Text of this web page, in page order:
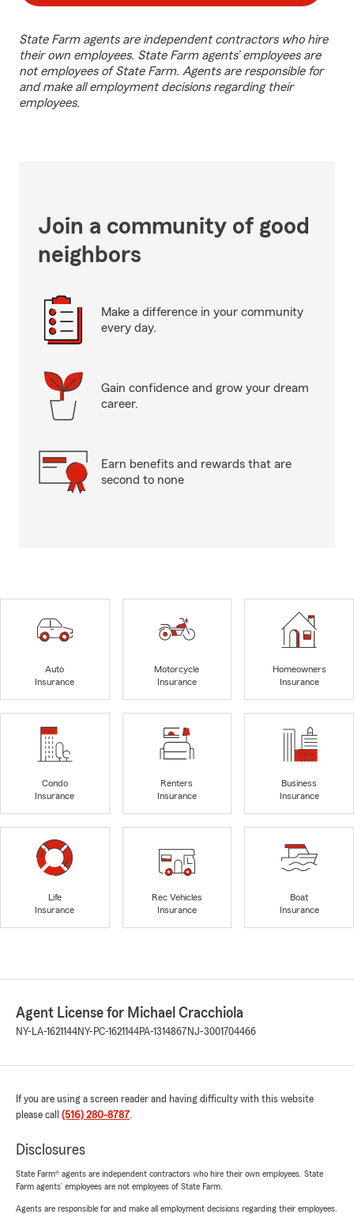
State Farm agents are independent contractors who hire
their own employees. State Farm agents’ employees are
not employees of State Farm. Agents are responsible for
and make all employment decisions regarding their
employees.
Join a community of good
neighbors
Make a difference in your community
every day.
Gain confidence and grow your dream
career.
Earn benefits and rewards that are
second to none
Auto
Insurance
Motorcycle
Insurance
Homeowners
Insurance
Condo
Insurance
Renters
Insurance
Business
Insurance
Life
Insurance
Rec Vehicles
Insurance
Boat
Insurance
Agent License for Michael Cracchiola
NY-LA-1621144NY-PC-1621144PA-1314867 NJ-3001704466
If you are using a screen reader and having difficulty with this website
please call (516) 280-8787.
Disclosures
State Farm® agents are independent contractors who hire their own employees. State
Farm agents’ employees are not employees of State Farm.
Agents are responsible for and make all employment decisions regarding their employees.